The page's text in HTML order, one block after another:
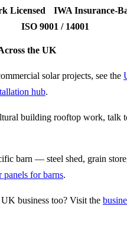
Licensed
IWA Insurance-
ISO 9001 / 14001
the UK
solar projects, see the
hub.
building rooftop work, talk
barn — steel shed, grain
panels for barns.
business too? Visit the